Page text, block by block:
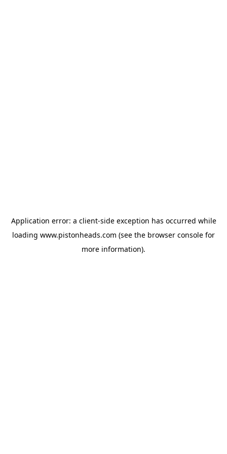
Application error: a client-side exception has occurred while
loading www.pistonheads.com (see the browser console for
more information).